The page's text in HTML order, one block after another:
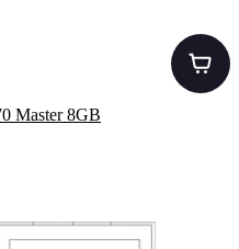
Master 8GB